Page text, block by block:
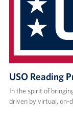
USO Reading
In the spirit of
driven by virtual, on-